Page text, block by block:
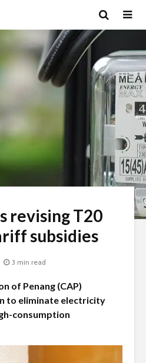
revising T20
subsidies
3 min read
of Penang (CAP)
to eliminate electricity
consumption